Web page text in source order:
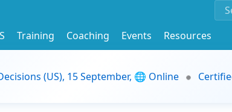
Training Coaching Events
Resources
(US), 15 September, 🌐 Online